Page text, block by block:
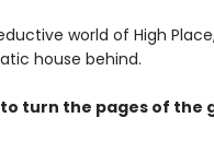
world of High
house behind.
turn the pages of the